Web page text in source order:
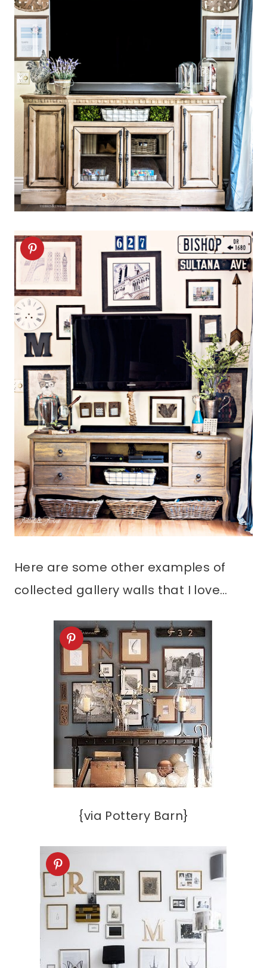
Here are some other examples of
collected gallery walls that I love…
{via Pottery Barn}